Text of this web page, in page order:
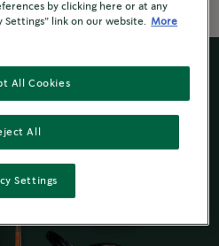
by clicking here or at any
Settings” link on our website.
More
All
All Cookies
Settings